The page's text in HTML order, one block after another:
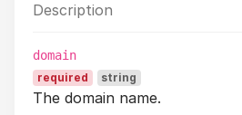
Description
domain
required string
The domain name.